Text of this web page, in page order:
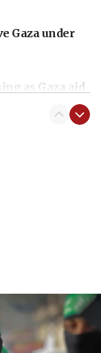
Gaza under
as Gaza aid
who